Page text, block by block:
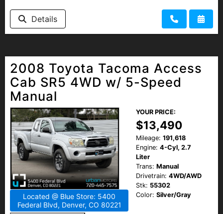
Details
2008 Toyota Tacoma Access
Cab SR5 4WD w/ 5-Speed
Manual
Located @ Blue Store: 5400
Federal Blvd, Denver, CO 80221
YOUR PRICE:
$13,490
Mileage: 191,618
Engine: 4-Cyl, 2.7
Liter
Trans: Manual
Drivetrain: 4WD/AWD
Stk: 55302
Color: Silver/Gray